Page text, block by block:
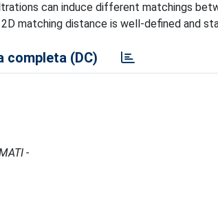
can induce different matchings
matching distance is well-defined and
completa (DC)
-